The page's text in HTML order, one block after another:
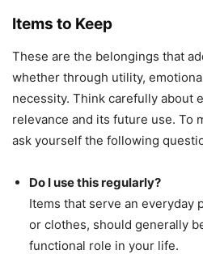
Items to Keep
These are the belongings that
whether through utility,
necessity. Think carefully about
relevance and its future use. To
ask yourself the following
Do I use this regularly?
Items that serve an everyday
or clothes, should generally
functional role in your life.